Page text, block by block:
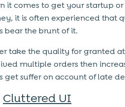
it comes to get your startup
it is often experienced that
bear the brunt of it.
take the quality for granted
multiple orders then
get suffer on account of late
Cluttered UI